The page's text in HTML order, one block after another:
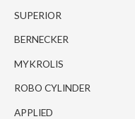
SUPERIOR
BERNECKER
MYKROLIS
ROBO CYLINDER
APPLIED